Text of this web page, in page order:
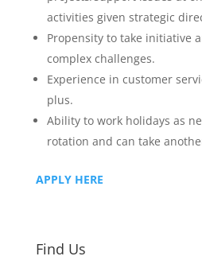
activities given strategic
Propensity to take initiative
complex challenges.
Experience in customer
plus.
Ability to work holidays as
rotation and can take
APPLY HERE
Find Us